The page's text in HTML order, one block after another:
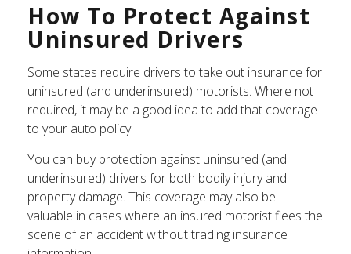
How To Protect Against
Uninsured Drivers
Some states require drivers to take out insurance for
uninsured (and underinsured) motorists. Where not
required, it may be a good idea to add that coverage
to your auto policy.
You can buy protection against uninsured (and
underinsured) drivers for both bodily injury and
property damage. This coverage may also be
valuable in cases where an insured motorist flees the
scene of an accident without trading insurance